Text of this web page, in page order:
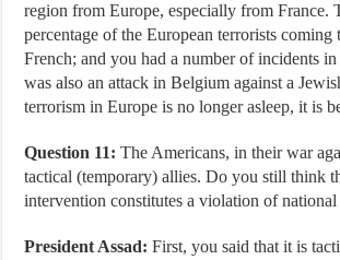
region from Europe, especially from France.
percentage of the European terrorists coming
French; and you had a number of incidents
was also an attack in Belgium against a
terrorism in Europe is no longer asleep, it is
Question 11:The Americans, in their war
tactical (temporary) allies. Do you still think
intervention constitutes a violation of
President Assad: First, you said that it is